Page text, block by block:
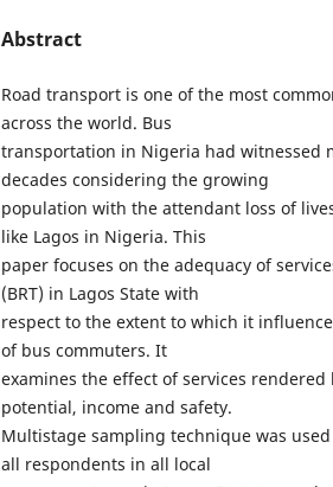
Abstract
Road transport is one of the most
across the world. Bus
transportation in Nigeria had witnessed
decades considering the growing
population with the attendant loss of
like Lagos in Nigeria. This
paper focuses on the adequacy of
(BRT) in Lagos State with
respect to the extent to which it
of bus commuters. It
examines the effect of services rendered
potential, income and safety.
Multistage sampling technique was
all respondents in all local